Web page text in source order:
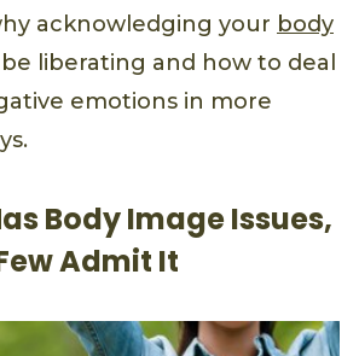
acknowledging your body
liberating and how to deal
emotions in more
Body Image Issues,
Admit It